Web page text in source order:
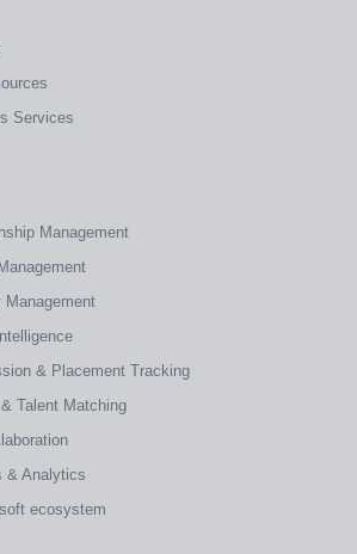
Services
Management
Management
& Placement Tracking
Talent Matching
& Analytics
ecosystem